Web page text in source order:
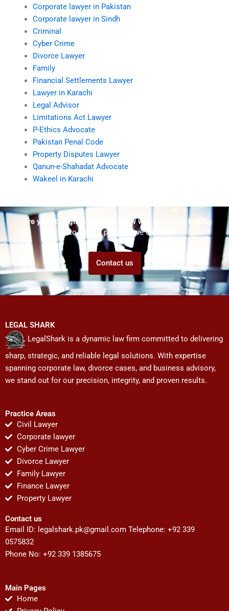
Corporate lawyer in Pakistan
Corporate lawyer in Sindh
Criminal
Cyber Crime
Divorce Lawyer
Family
Financial Settlements Lawyer
Lawyer in Karachi
Legal Advisor
Limitations Act Lawyer
P-Ethics Advocate
Pakistan Penal Code
Property Disputes Lawyer
Qanun-e-Shahadat Advocate
Wakeel in Karachi
Are you struggling but don't know who to ask for help?
Talk to us! We promise we can help!
Contact us
LEGAL SHARK
LegalShark is a dynamic law firm committed to delivering
sharp, strategic, and reliable legal solutions. With expertise
spanning corporate law, divorce cases, and business advisory,
we stand out for our precision, integrity, and proven results.
Practice Areas
Civil Lawyer
Corporate lawyer
Cyber Crime Lawyer
Divorce Lawyer
Family Lawyer
Finance Lawyer
Property Lawyer
Contact us
Email ID: legalshark.pk@gmail.com Telephone: +92 339
0575832
Phone No: +92 339 1385675
Main Pages
Home